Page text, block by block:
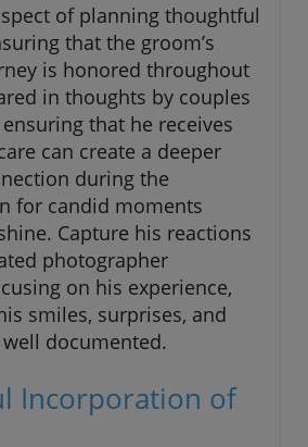
of planning thoughtful
that the groom’s
is honored throughout
in thoughts by couples
that he receives
can create a deeper
during the
for candid moments
Capture his reactions
photographer
on his experience,
smiles, surprises, and
documented.
Incorporation of